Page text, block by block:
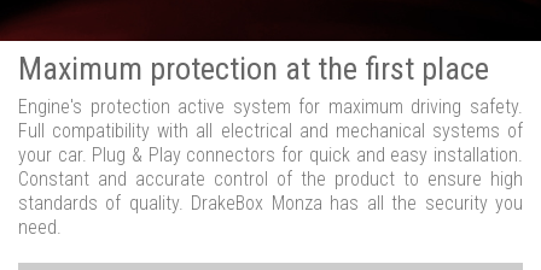
Maximum protection at the first place
Engine's protection active system for maximum driving safety.
Full compatibility with all electrical and mechanical systems of
your car. Plug & Play connectors for quick and easy installation.
Constant and accurate control of the product to ensure high
standards of quality. DrakeBox Monza has all the security you
need.